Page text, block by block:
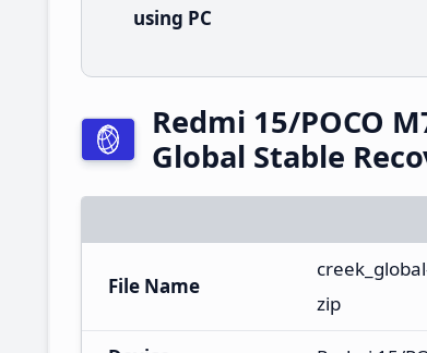
using PC
Redmi 15/POCO
Global Stable
File Name
zip